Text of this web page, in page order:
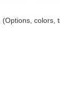
colors,